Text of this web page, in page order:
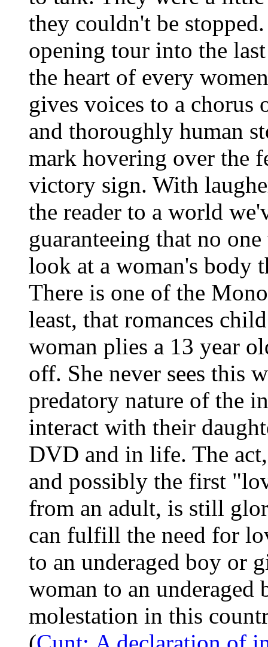
they couldn't be
opening tour into the
the heart of every
gives voices to a chorus
and thoroughly human
mark hovering over the
victory sign. With
the reader to a world
guaranteeing that no
look at a woman's body
There is one of the
least, that romances
woman plies a 13 year
off. She never sees this
predatory nature of the
interact with their
DVD and in life. The
and possibly the first
from an adult, is still
can fulfill the need for
to an underaged boy or
woman to an
molestation in this